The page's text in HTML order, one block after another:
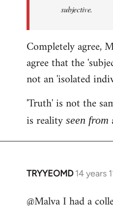
subjective.
Completely agree,
agree that the
not an 'isolated
'Truth' is not the
is reality seen from
TRYYEOMD 14 years
In
to
@Malva I had a